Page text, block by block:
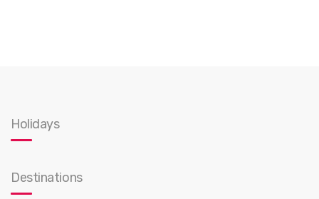
Holidays
Destinations